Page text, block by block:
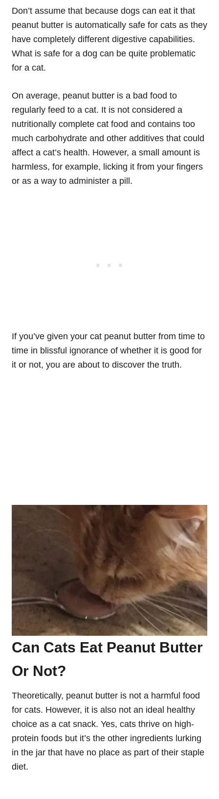
Don’t assume that because dogs can eat it that
peanut butter is automatically safe for cats as they
have completely different digestive capabilities.
What is safe for a dog can be quite problematic
for a cat.
On average, peanut butter is a bad food to
regularly feed to a cat. It is not considered a
nutritionally complete cat food and contains too
much carbohydrate and other additives that could
affect a cat’s health. However, a small amount is
harmless, for example, licking it from your fingers
or as a way to administer a pill.
If you’ve given your cat peanut butter from time to
time in blissful ignorance of whether it is good for
it or not, you are about to discover the truth.
Can Cats Eat Peanut Butter
Or Not?
Theoretically, peanut butter is not a harmful food
for cats. However, it is also not an ideal healthy
choice as a cat snack. Yes, cats thrive on high-
protein foods but it’s the other ingredients lurking
in the jar that have no place as part of their staple
diet.